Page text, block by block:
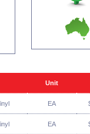
Unit
EA
EA